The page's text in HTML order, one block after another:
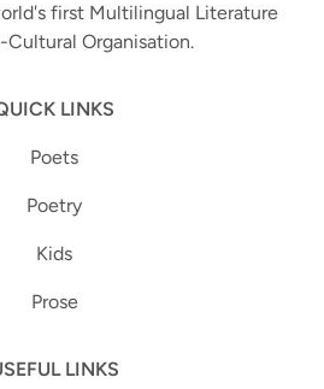
first Multilingual Literature
Cultural Organisation.
LINKS
Poets
Poetry
Kids
Prose
LINKS